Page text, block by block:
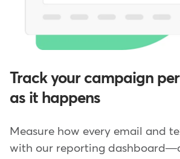
Track your campaign
as it happens
Measure how every email and
with our reporting